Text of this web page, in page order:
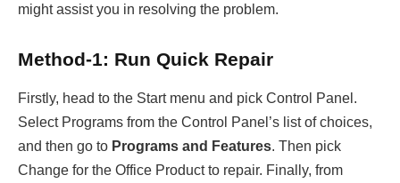
might assist you in resolving the problem.
Method-1: Run Quick Repair
Firstly, head to the Start menu and pick Control Panel.
Select Programs from the Control Panel’s list of choices,
and then go to Programs and Features. Then pick
Change for the Office Product to repair. Finally, from